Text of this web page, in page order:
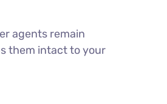
agents remain
them intact to your